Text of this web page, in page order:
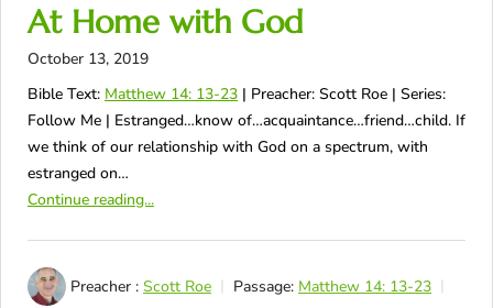
At Home with God
October 13, 2019
Bible Text: Matthew 14: 13-23 | Preacher: Scott Roe | Series:
Follow Me | Estranged…know of…acquaintance…friend…child. If
we think of our relationship with God on a spectrum, with
estranged on…
Continue reading...
Preacher : Scott Roe Passage: Matthew 14: 13-23